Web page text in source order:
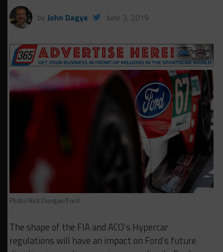
by John Dagys June 3, 2019
Photo: Nick Dungan/Ford
The shape of the FIA and ACO’s Hypercar
regulations will have an impact on Ford’s future